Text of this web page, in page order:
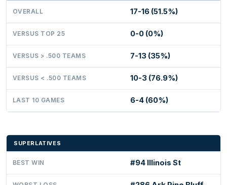
OVERALL 17-16 (51.5%)
VERSUS TOP 25 0-0 (0%)
VERSUS > .500 TEAMS 7-13 (35%)
VERSUS < .500 TEAMS 10-3 (76.9%)
LAST 10 GAMES 6-4 (60%)
SUPERLATIVES
BEST WIN #94 Illinois St